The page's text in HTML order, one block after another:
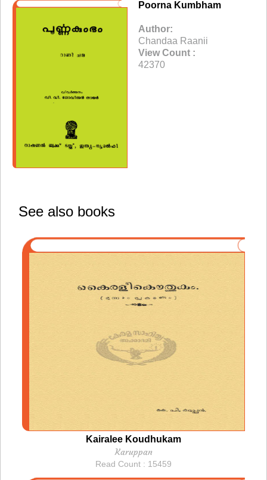
Poorna Kumbham
Author:
Chandaa Raanii
View Count :
42370
See also books
Kairalee Koudhukam
Karuppan
Read Count : 15459